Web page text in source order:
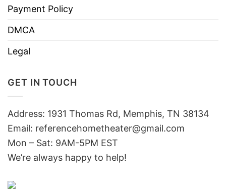
Payment Policy
DMCA
Legal
GET IN TOUCH
Address: 1931 Thomas Rd, Memphis, TN 38134
Email: referencehometheater@gmail.com
Mon – Sat: 9AM-5PM EST
We’re always happy to help!